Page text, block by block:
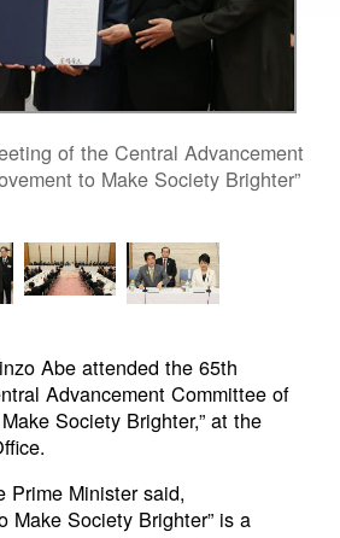
of the Central Advancement
to Make Society Brighter”
Abe attended the 65th
Advancement Committee of
Society Brighter,” at the
Prime Minister said,
Make Society Brighter” is a